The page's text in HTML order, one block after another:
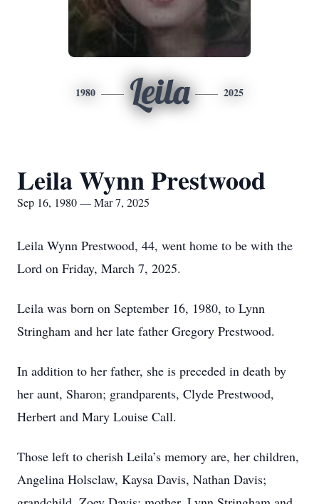
1980 Leila 2025
Leila Wynn Prestwood
Sep 16, 1980 — Mar 7, 2025
Leila Wynn Prestwood, 44, went home to be with the
Lord on Friday, March 7, 2025.
Leila was born on September 16, 1980, to Lynn
Stringham and her late father Gregory Prestwood.
In addition to her father, she is preceded in death by
her aunt, Sharon; grandparents, Clyde Prestwood,
Herbert and Mary Louise Call.
Those left to cherish Leila’s memory are, her children,
Angelina Holsclaw, Kaysa Davis, Nathan Davis;